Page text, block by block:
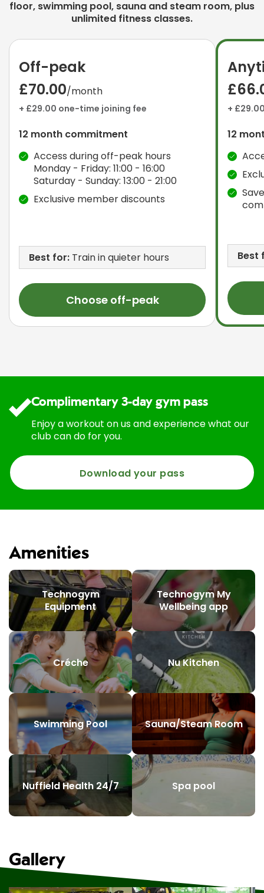
floor, swimming pool, sauna and steam room, plus
unlimited fitness classes.
Off-peak
£70.00/month
+ £29.00 one-time joining fee
12 month commitment
Access during off-peak hours
Monday - Friday: 11:00 - 16:00
Saturday - Sunday: 13:00 - 21:00
Exclusive member discounts
Best for: Train in quieter hours
Choose off-peak
+
12
Best
Complimentary 3-day gym pass
Enjoy a workout on us and experience what our
club can do for you.
Download your pass
Amenities
Technogym
Equipment
Technogym My
Wellbeing app
Créche Nu Kitchen
Swimming Pool Sauna/Steam Room
Nuffield Health 24/7 Spa pool
Gallery